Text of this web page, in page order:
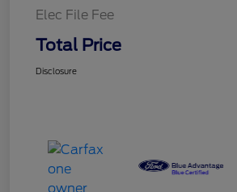
Elec File Fee
Total Price
Disclosure